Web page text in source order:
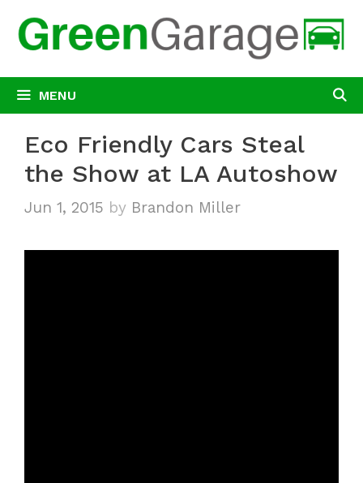
Skip
MENU
Eco Friendly Cars Steal
the Show at LA Autoshow
Jun 1, 2015 by Brandon Miller